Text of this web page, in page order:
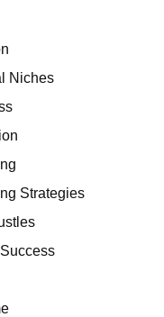
Niches
Strategies